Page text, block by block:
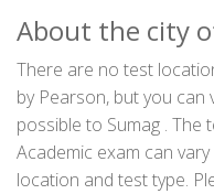
About the city
There are no test
by Pearson, but you
possible to Sumag . The
Academic exam can
location and test type.